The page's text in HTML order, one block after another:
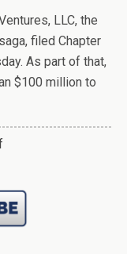
LLC, the
filed Chapter
As part of that,
$100 million to